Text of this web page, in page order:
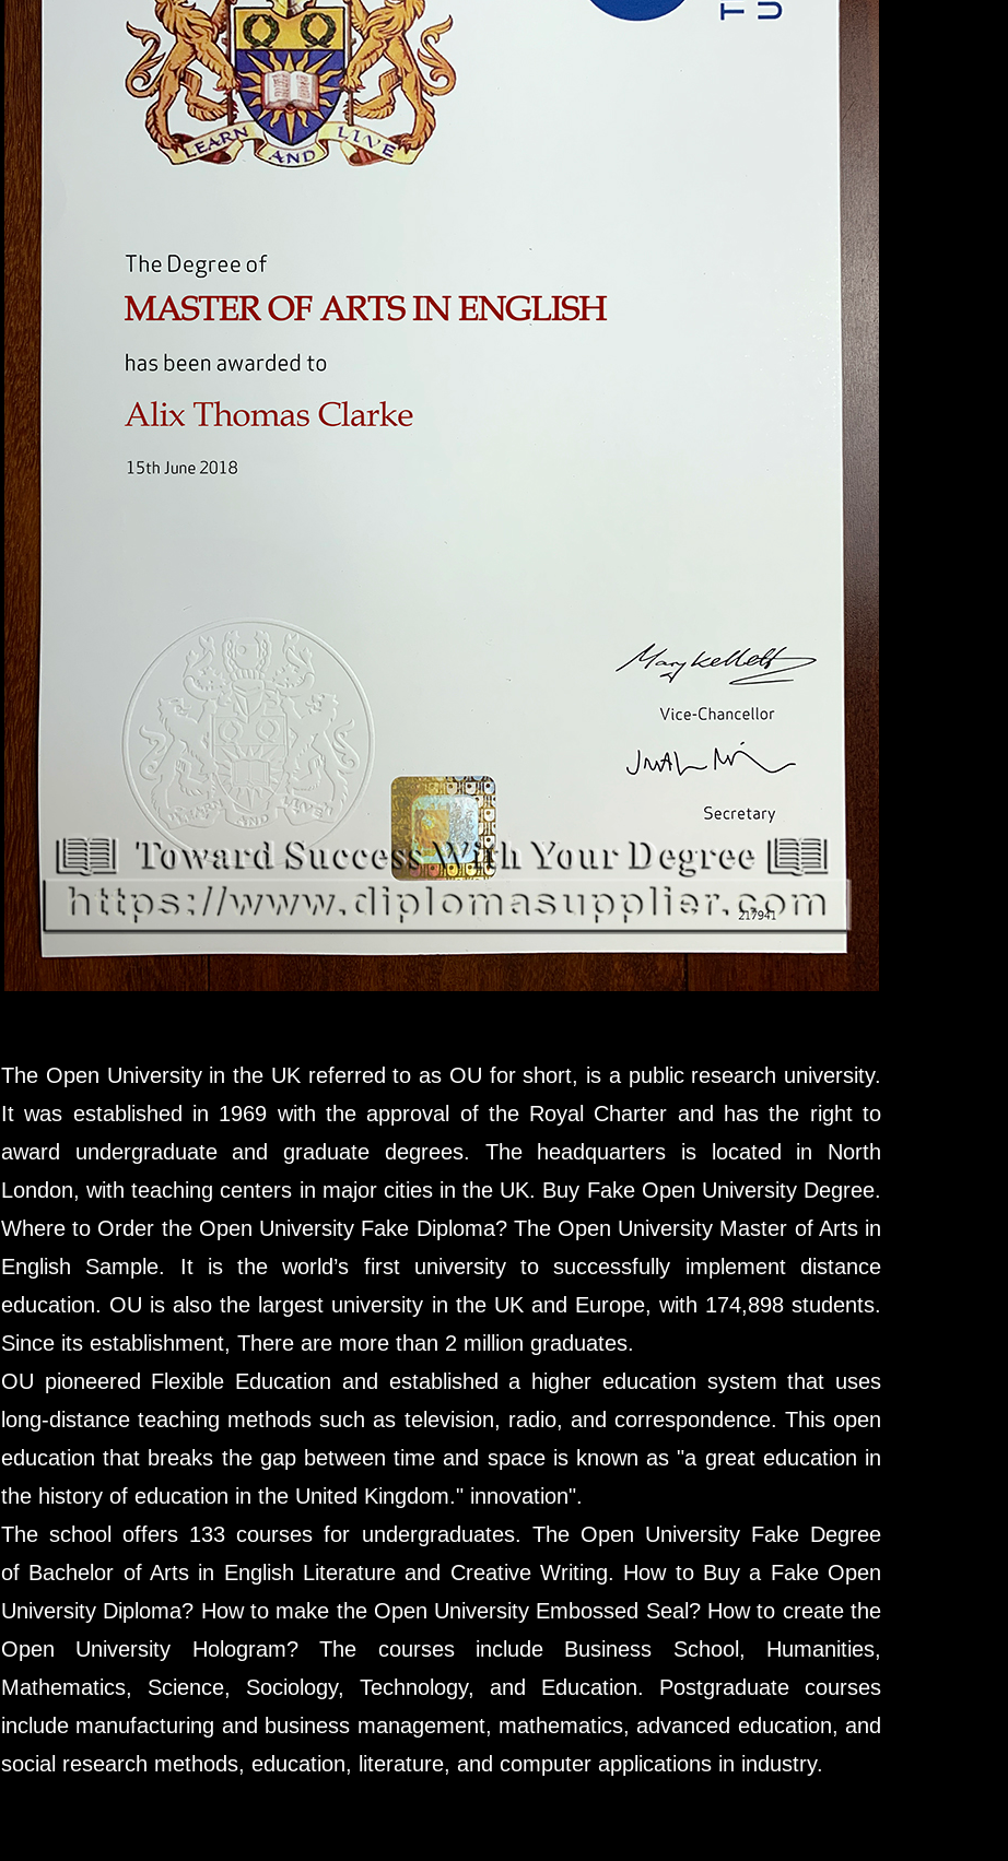
The Open University in the UK referred to as OU for short, is a public research university.
It was established in 1969 with the approval of the Royal Charter and has the right to
award undergraduate and graduate degrees. The headquarters is located in North
London, with teaching centers in major cities in the UK. Buy Fake Open University Degree.
Where to Order the Open University Fake Diploma? The Open University Master of Arts in
English Sample. It is the world’s first university to successfully implement distance
education. OU is also the largest university in the UK and Europe, with 174,898 students.
Since its establishment, There are more than 2 million graduates.
OU pioneered Flexible Education and established a higher education system that uses
long-distance teaching methods such as television, radio, and correspondence. This open
education that breaks the gap between time and space is known as "a great education in
the history of education in the United Kingdom." innovation".
The school offers 133 courses for undergraduates. The Open University Fake Degree
of Bachelor of Arts in English Literature and Creative Writing. How to Buy a Fake Open
University Diploma? How to make the Open University Embossed Seal? How to create the
Open University Hologram? The courses include Business School, Humanities,
Mathematics, Science, Sociology, Technology, and Education. Postgraduate courses
include manufacturing and business management, mathematics, advanced education, and
social research methods, education, literature, and computer applications in industry.